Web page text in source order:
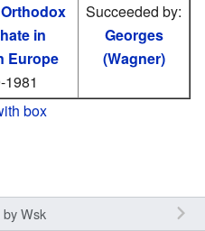
in
Europe
1981
Succeeded by:
Georges
(Wagner)
box
byWsk